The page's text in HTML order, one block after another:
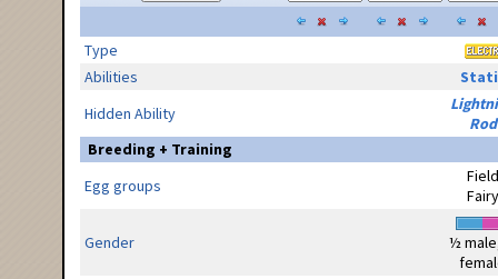
Type
Abilities
Hidden Ability
Rod
Breeding + Training
Egg groups
Field
Fairy
Gender
½